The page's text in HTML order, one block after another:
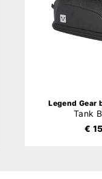
Legend Gear
Tank
€